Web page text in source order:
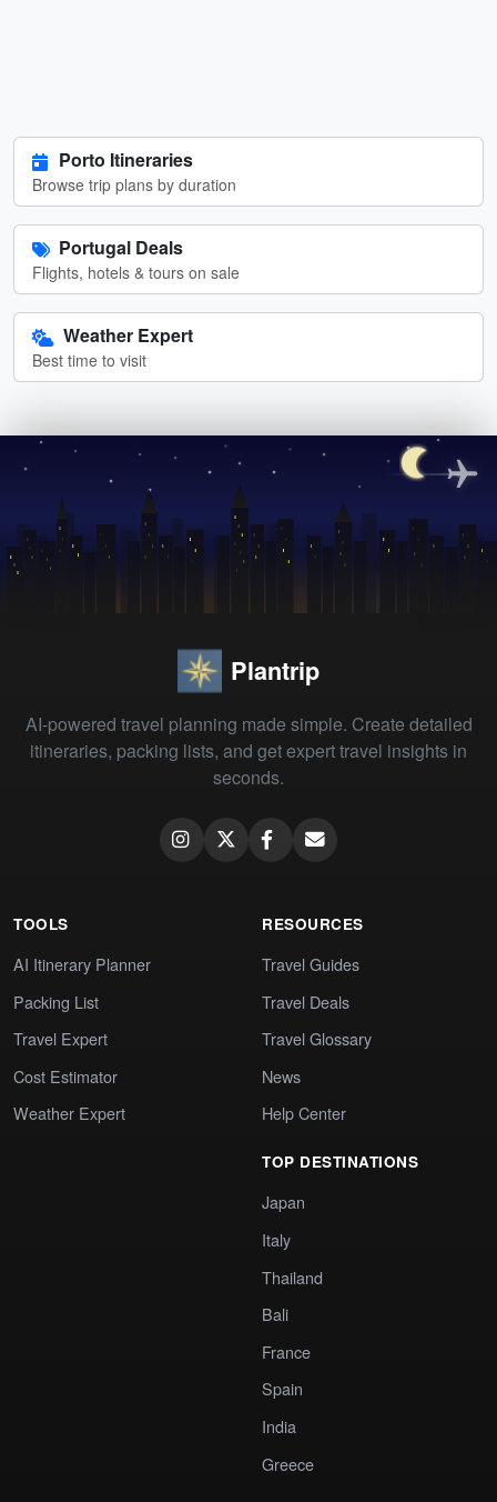
Porto Itineraries
Browse trip plans by duration
Portugal Deals
Flights, hotels & tours on sale
Weather Expert
Best time to visit
Plantrip
AI-powered travel planning made simple. Create detailed
itineraries, packing lists, and get expert travel insights in
seconds.
TOOLS
AI Itinerary Planner
Packing List
Travel Expert
Cost Estimator
Weather Expert
RESOURCES
Travel Guides
Travel Deals
Travel Glossary
News
Help Center
TOP DESTINATIONS
Japan
Italy
Thailand
Bali
France
Spain
India
Greece